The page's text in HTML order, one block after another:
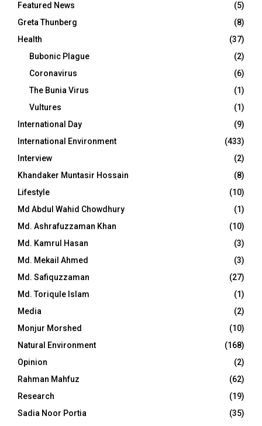
Featured News
(5)
Greta Thunberg
(8)
Health
(37)
Bubonic Plague
(2)
Coronavirus
(6)
The Bunia Virus
(1)
Vultures
(1)
International Day
(9)
International Environment
(433)
Interview
(2)
Khandaker Muntasir Hossain
(8)
Lifestyle
(10)
Md Abdul Wahid Chowdhury
(1)
Md. Ashrafuzzaman Khan
(10)
Md. Kamrul Hasan
(3)
Md. Mekail Ahmed
(3)
Md. Safiquzzaman
(27)
Md. Toriqule Islam
(1)
Media
(2)
Monjur Morshed
(10)
Natural Environment
(168)
Opinion
(2)
Rahman Mahfuz
(62)
Research
(19)
Sadia Noor Portia
(35)